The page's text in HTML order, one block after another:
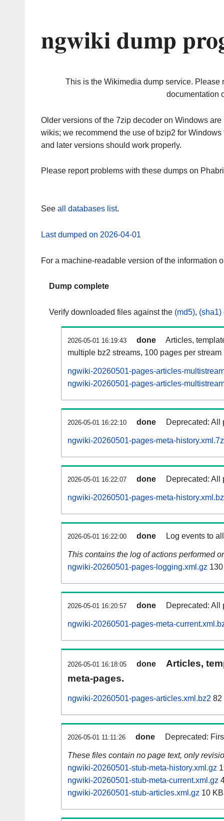
ngwiki dump
This is the Wikimedia dump service. Please
documentation
Older versions of the 7zip decoder on Windows
wikis; we recommend the use of bzip2 for
and later versions should work properly.
Please report problems with these dumps on
See all databases list.
Last dumped on 2026-04-01
For a machine-readable version of the information
Dump complete
Verify downloaded files against the (md5), (sha1)
2026-05-01 16:19:43 done
Articles,
multiple bz2 streams, 100 pages per stream
ngwiki-20260501-pages-articles-
ngwiki-20260501-pages-articles-
2026-05-01 16:22:10 done Deprecated: All
ngwiki-20260501-pages-meta-history.xml.7z
2026-05-01 16:22:07 done Deprecated: All
ngwiki-20260501-pages-meta-
2026-05-01 16:22:00 done Log events to
This contains the log of actions performed
ngwiki-20260501-pages-logging.xml.gz
2026-05-01 16:20:57 done Deprecated: All
ngwiki-20260501-pages-meta-
2026-05-01 16:18:05 done
Articles,
meta-pages.
ngwiki-20260501-pages-articles.xml.bz2 82
2026-05-01 11:11:26 done Deprecated:
These files contain no page text, only
ngwiki-20260501-stub-meta-history.xml.gz
ngwiki-20260501-stub-meta-current.xml.gz
ngwiki-20260501-stub-articles.xml.gz 10 KB